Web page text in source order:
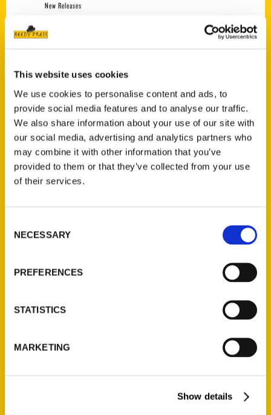
This website uses cookies
We use cookies to personalise content and ads, to
provide social media features and to analyse our traffic.
We also share information about your use of our site with
our social media, advertising and analytics partners who
may combine it with other information that you’ve
provided to them or that they’ve collected from your use
of their services.
Selection
NECESSARY
PREFERENCES
STATISTICS
MARKETING
Show details
New Releases
Jefferson Barracks:
Defending the United
States Since 1826, An
Illustrated Timeline
(Preorder)